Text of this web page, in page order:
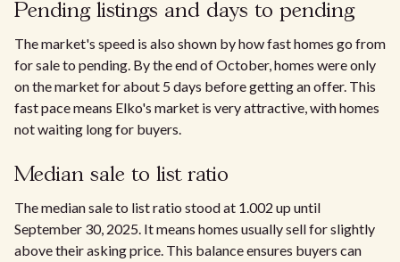
Pending listings and days to pending
The market's speed is also shown by how fast homes go from
for sale to pending. By the end of October, homes were only
on the market for about 5 days before getting an offer. This
fast pace means Elko's market is very attractive, with homes
not waiting long for buyers.
Median sale to list ratio
The median sale to list ratio stood at 1.002 up until
September 30, 2025. It means homes usually sell for slightly
above their asking price. This balance ensures buyers can